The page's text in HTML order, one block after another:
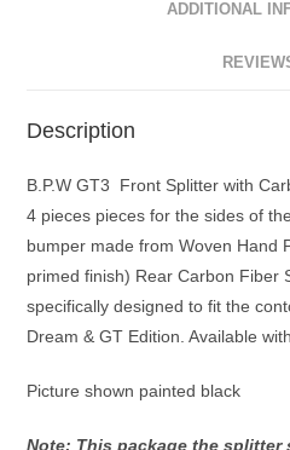
designed
fit
the
contours
of
the
2022
up
ADDITIONAL
Description
B.P.W GT3 Front Splitter with
4 pieces pieces for the sides of
bumper made from Woven Hand
primed finish) Rear Carbon Fiber
specifically designed to fit the
Dream & GT Edition. Available
Picture shown painted black
Note: This package the splitter